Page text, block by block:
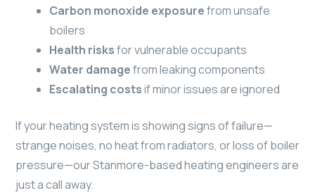
Carbon monoxide exposurefrom unsafe
boilers
Health risksfor vulnerable occupants
Water damagefrom leaking components
Escalating costsif minor issues are ignored
If your heating system is showing signs of failure—
strange noises, no heat from radiators, or loss of boiler
pressure—our Stanmore-based heating engineers are
just a call away.